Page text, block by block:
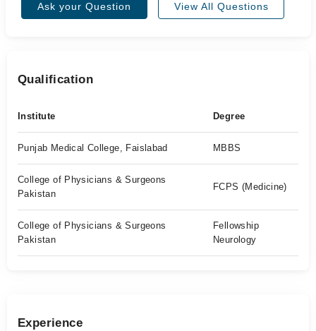
Ask your Question View All Questions
Qualification
Institute Degree
Punjab Medical College, Faislabad MBBS
College of Physicians & Surgeons
Pakistan
FCPS (Medicine)
College of Physicians & Surgeons
Pakistan
Fellowship
Neurology
Experience